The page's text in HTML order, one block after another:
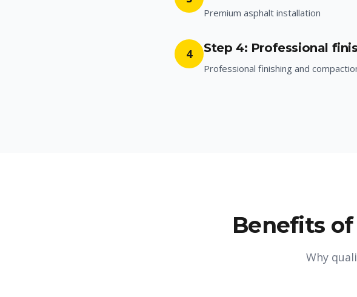
Premium asphalt installation
4 Step 4: Professional
Professional finishing and
Benefits
Why